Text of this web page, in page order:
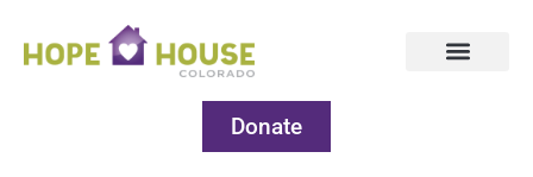
Donate